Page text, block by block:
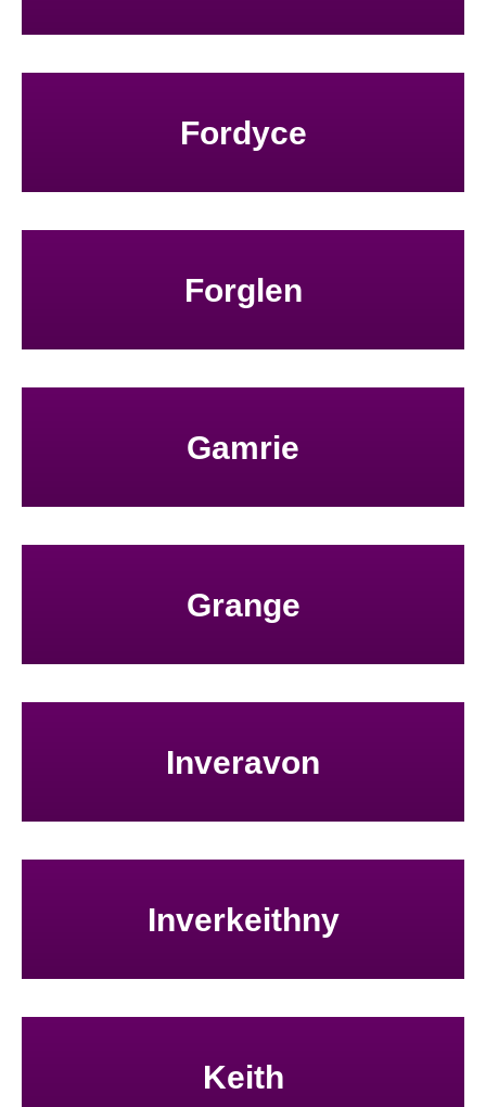
Fordyce
Forglen
Gamrie
Grange
Inveravon
Inverkeithny
Keith